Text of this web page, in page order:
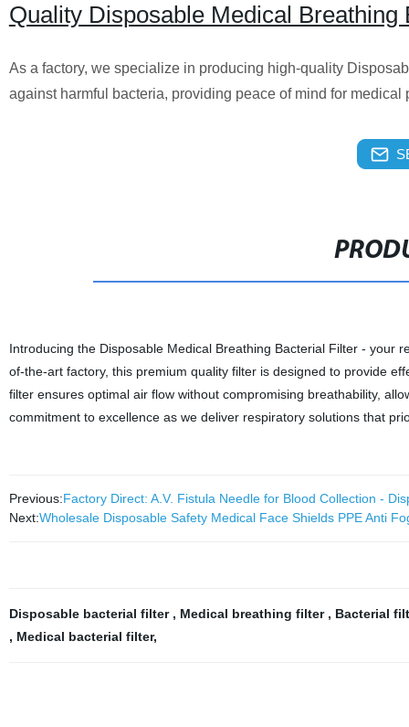
Quality Disposable Medical
As a factory, we specialize in producing high-quality
against harmful bacteria, providing peace of mind for
Introducing the Disposable Medical Breathing Bacterial Filter - your
of-the-art factory, this premium quality filter is designed to provide
filter ensures optimal air flow without compromising breathability,
commitment to excellence as we deliver respiratory solutions that
Previous:Factory Direct: A.V. Fistula Needle for Blood Collection -
Next:Wholesale Disposable Safety Medical Face Shields PPE Anti
Disposable bacterial filter , Medical breathing filter , Bacterial
, Medical bacterial filter,